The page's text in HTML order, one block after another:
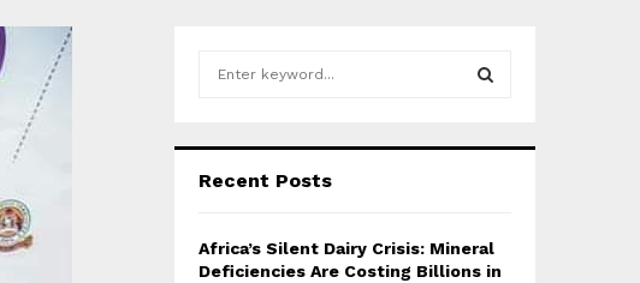
h
r
R
Recent Posts
Africa’s Silent Dairy Crisis: Mineral
Deficiencies Are Costing Billions in